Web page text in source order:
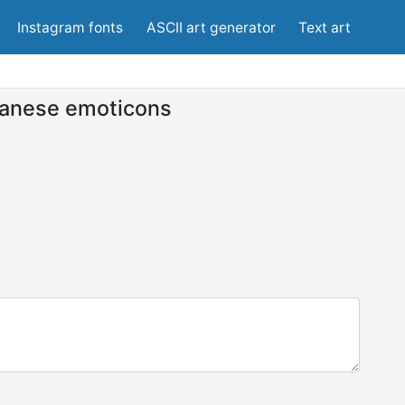
Instagram fonts ASCII art generator Text art
emoticons